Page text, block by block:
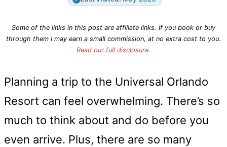
Some of the links in this post are affiliate links. If you book or buy
through them I may earn a small commission, at no extra cost to you.
Read our full disclosure.
Planning a trip to the Universal Orlando
Resort can feel overwhelming. There’s so
much to think about and do before you
even arrive. Plus, there are so many